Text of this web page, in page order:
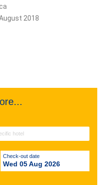
2018
Check-out date
Wed 05 Aug 2026